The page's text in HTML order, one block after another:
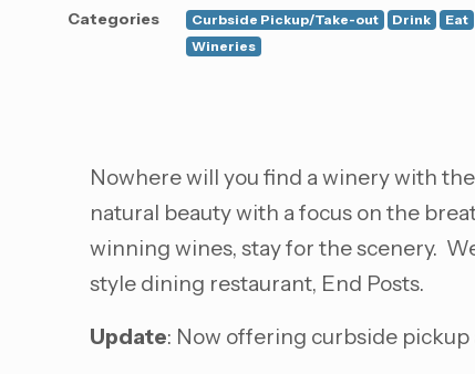
Categories Curbside Pickup/Take-out Drink Eat
Wineries
Nowhere will you find a winery with
natural beauty with a focus on the
winning wines, stay for the scenery.
style dining restaurant, End Posts.
Update: Now offering curbside